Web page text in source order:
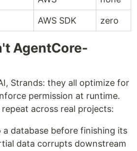
AWS SDK zero
AgentCore-
Strands: they all optimize for
permission at runtime.
across real projects:
database before finishing its
data corrupts downstream